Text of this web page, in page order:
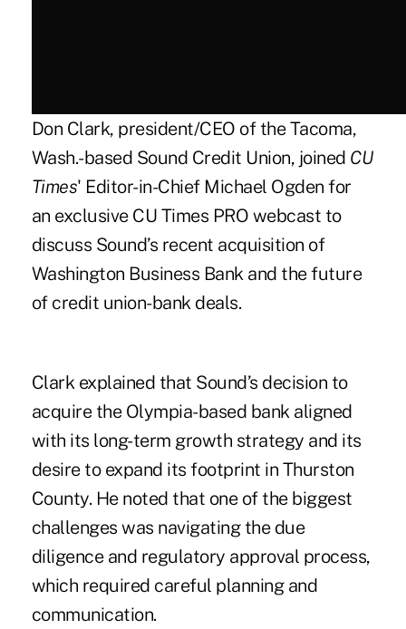
Don Clark, president/CEO of the Tacoma,
Wash.-based Sound Credit Union, joined CU
Times' Editor-in-Chief Michael Ogden for
an exclusive CU Times PRO webcast to
discuss Sound’s recent acquisition of
Washington Business Bank and the future
of credit union-bank deals.
Clark explained that Sound’s decision to
acquire the Olympia-based bank aligned
with its long-term growth strategy and its
desire to expand its footprint in Thurston
County. He noted that one of the biggest
challenges was navigating the due
diligence and regulatory approval process,
which required careful planning and
communication.